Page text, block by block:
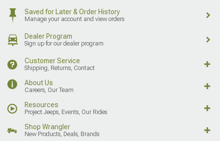
Saved for Later & Order History
Manage your account and view orders
Dealer Program
Sign up for our dealer program
Customer Service
Shipping, Returns, Contact
About Us
Careers, Our Team
Resources
Project Jeeps, Events, Our Rides
Shop Wrangler
New Products, Deals, Brands